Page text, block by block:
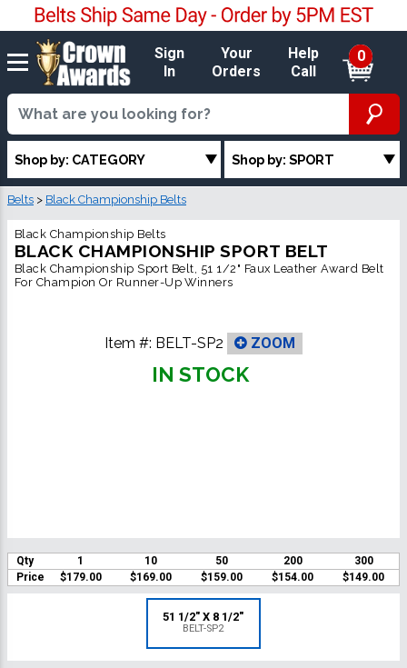
Sign
In
Your
Orders
Help
Call
0
Shop by: CATEGORY Shop by: SPORT
Belts > Black Championship Belts
Black Championship Belts
BLACK CHAMPIONSHIP SPORT BELT
Black Championship Sport Belt, 51 1/2" Faux Leather Award Belt
For Champion Or Runner-Up Winners
Item #: BELT-SP2 ZOOM
IN STOCK
Qty 1 10 50 200
300
Price
$179.00 $169.00 $159.00 $154.00 $149.00
51 1/2" X 8 1/2"
BELT-SP2